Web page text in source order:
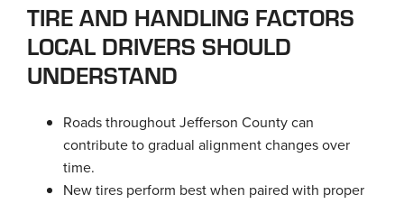
TIRE AND HANDLING FACTORS
LOCAL DRIVERS SHOULD
UNDERSTAND
Roads throughout Jefferson County can
contribute to gradual alignment changes over
time.
New tires perform best when paired with proper